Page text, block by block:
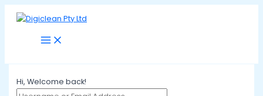
Skip
Main
Hi, Welcome back!